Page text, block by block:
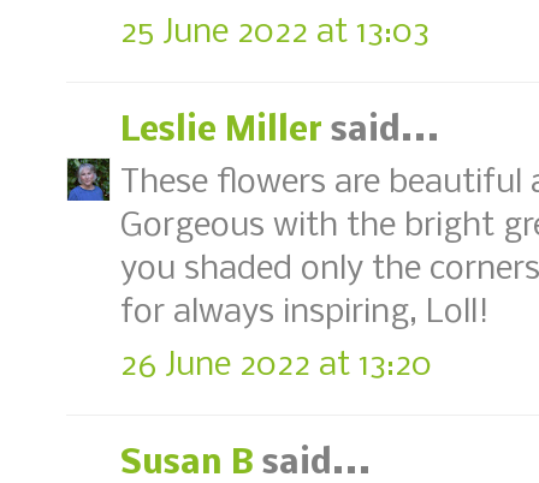
25 June 2022 at 13:03
Leslie Miller said...
These flowers are
Gorgeous with the bright
you shaded only the
for always inspiring, Loll!
26 June 2022 at 13:20
Susan B said...